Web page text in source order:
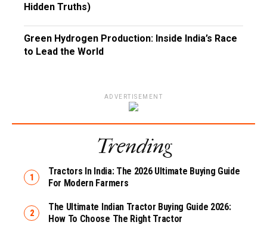
Hidden Truths)
Green Hydrogen Production: Inside India’s Race
to Lead the World
ADVERTISEMENT
Trending
Tractors In India: The 2026 Ultimate Buying Guide
For Modern Farmers
The Ultimate Indian Tractor Buying Guide 2026:
How To Choose The Right Tractor